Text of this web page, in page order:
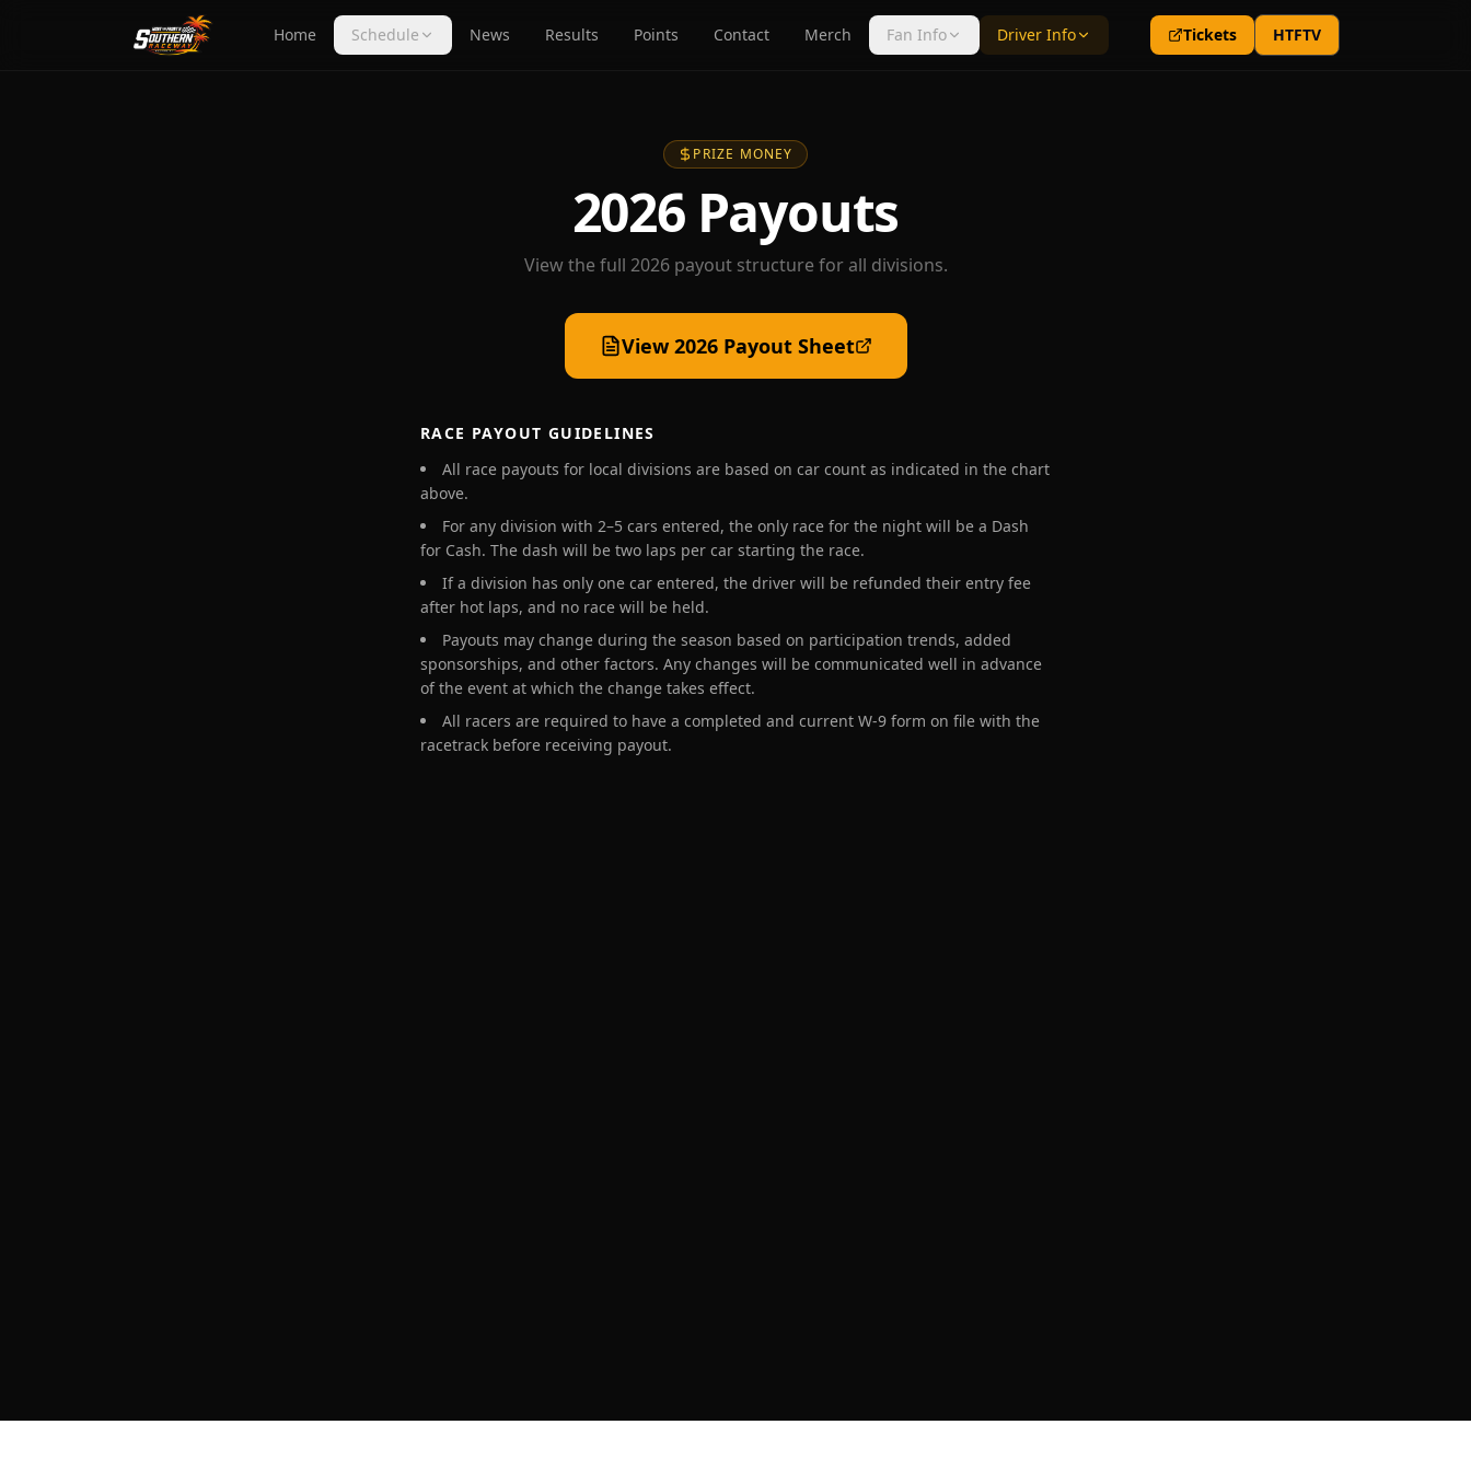
Home Schedule News Results Points Contact Merch Fan Info Driver Info Tickets HTFTV
PRIZE MONEY
2026 Payouts
View the full 2026 payout structure for all divisions.
View 2026 Payout Sheet
RACE PAYOUT GUIDELINES
All race payouts for local divisions are based on car count as indicated in the chart
above.
For any division with 2–5 cars entered, the only race for the night will be a Dash
for Cash. The dash will be two laps per car starting the race.
If a division has only one car entered, the driver will be refunded their entry fee
after hot laps, and no race will be held.
Payouts may change during the season based on participation trends, added
sponsorships, and other factors. Any changes will be communicated well in advance
of the event at which the change takes effect.
All racers are required to have a completed and current W-9 form on file with the
racetrack before receiving payout.